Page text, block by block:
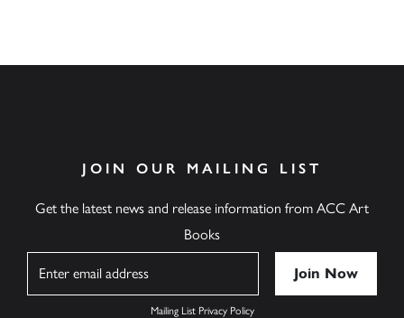
JOIN OUR MAILING LIST
Get the latest news and release information from ACC Art
Books
Mailing List Privacy Policy